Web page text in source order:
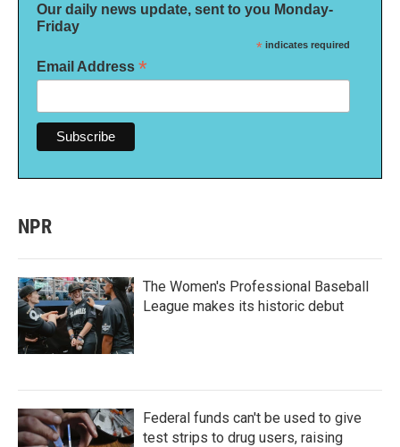
Our daily news update, sent to you Monday-
Friday
* indicates required
Email Address *
NPR
The Women's Professional Baseball
League makes its historic debut
Federal funds can't be used to give
test strips to drug users, raising